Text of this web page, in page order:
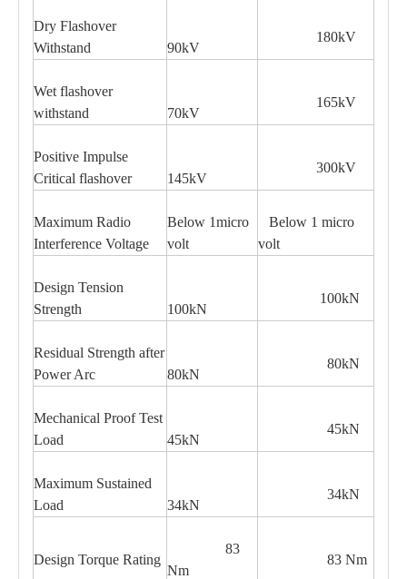
Dry Flashover
Withstand
90kV
180kV
Wet flashover
withstand
70kV
165kV
Positive Impulse
Critical flashover
145kV
300kV
Maximum Radio
Interference Voltage
Below 1micro
volt
Below 1 micro
volt
Design Tension
Strength
100kN
100kN
Residual Strength after
Power Arc
80kN
80kN
Mechanical Proof Test
Load
45kN
45kN
Maximum Sustained
Load
34kN
34kN
Design Torque Rating
83
Nm
83 Nm